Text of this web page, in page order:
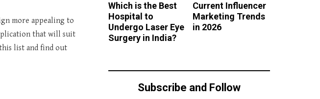
more appealing to
that will suit
list and find out
Which is the Best
Hospital to
Undergo Laser Eye
Surgery in India?
Current Influencer
Marketing Trends
in 2026
Subscribe and Follow